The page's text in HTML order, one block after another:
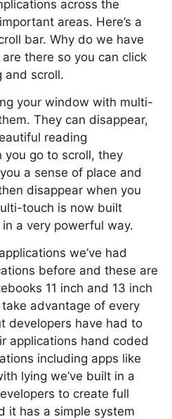
across the
areas. Here’s a
bar. Why do we have
there so you can click
and scroll.
your window with multi-
They can disappear,
reading
you go to scroll, they
a sense of place and
disappear when you
touch is now built
a very powerful way.
we’ve had
before and these are
11 inch and 13 inch
advantage of every
developers have had to
applications hand coded
including apps like
lying we’ve built in a
to create full
it has a simple system